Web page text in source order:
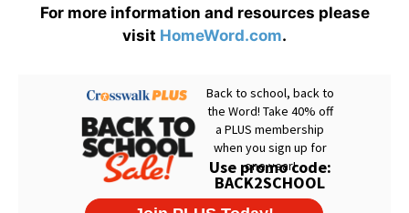
For more information and resources please
visit HomeWord.com.